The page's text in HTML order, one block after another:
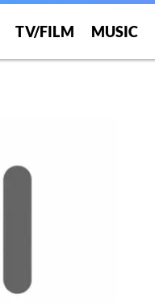
TV/FILM MUSIC